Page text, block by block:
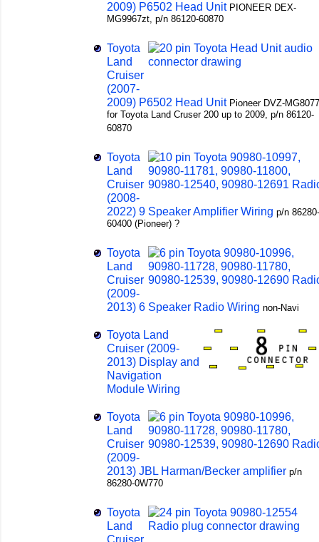
2009) P6502 Head Unit PIONEER DEX-
MG9967zt, p/n 86120-60870
Toyota
Land
Cruiser
(2007-
2009) P6502 Head Unit Pioneer DVZ-
for Toyota Land Cruser 200 up to 2009, p/n 86120-
60870
Toyota
Land
Cruiser
(2008-
2022) 9 Speaker Amplifier Wiring p/n 86280-
60400 (Pioneer) ?
Toyota
Land
Cruiser
(2009-
2013) 6 Speaker Radio Wiring non-Navi
Toyota Land
Cruiser (2009-
2013) Display and
Navigation
Module Wiring
Toyota
Land
Cruiser
(2009-
2013) JBL Harman/Becker amplifier p/n
86280-0W770
Toyota
Land
Cruiser